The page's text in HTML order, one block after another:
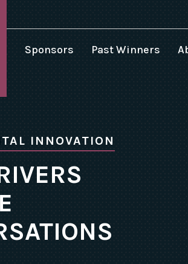
Sponsors Past Winners
2022 Winners
2017-1994
INNOVATION